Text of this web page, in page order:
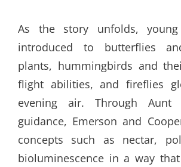
As the story unfolds,
introduced to butterflies
plants, hummingbirds and
flight abilities, and fireflies
evening air. Through Aunt
guidance, Emerson and
concepts such as nectar,
bioluminescence in a way